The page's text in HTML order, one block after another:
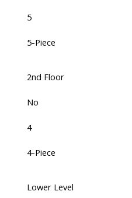
5
5-Piece
2nd Floor
No
4
4-Piece
Lower Level